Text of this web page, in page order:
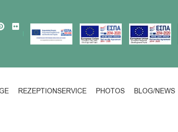
REZEPTIONSERVICE PHOTOS BLOG/NEWS